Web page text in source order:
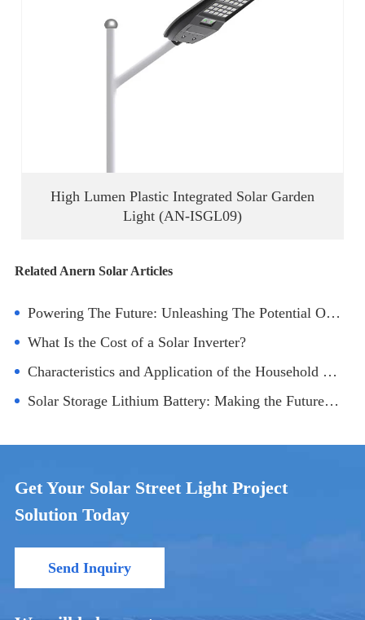
High Lumen Plastic Integrated Solar Garden
Light (AN-ISGL09)
Related Anern Solar Articles
Powering The Future: Unleashing The Potential Of Lithium Battery Solar Storage
What Is the Cost of a Solar Inverter?
Characteristics and Application of the Household Solar Electric Generating System
Solar Storage Lithium Battery: Making the Future Greener
Get Your Solar Street Light Project
Solution Today
Send Inquiry